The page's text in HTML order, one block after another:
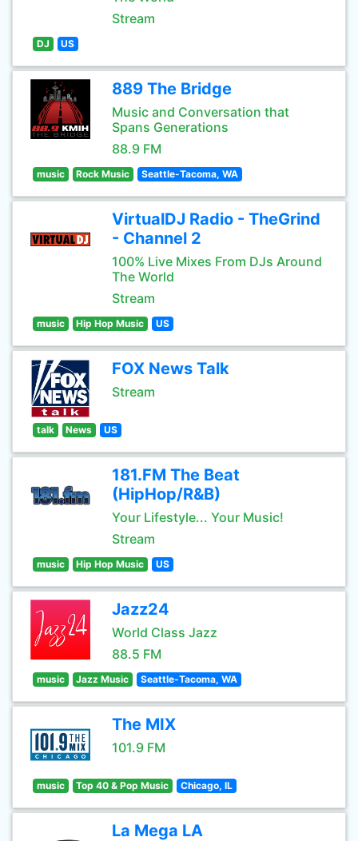
Stream
DJ US
889 The Bridge
Music and Conversation that
Spans Generations
88.9 FM
music Rock Music Seattle-Tacoma, WA
VirtualDJ Radio - TheGrind
- Channel 2
100% Live Mixes From DJs Around
The World
Stream
music Hip Hop Music US
FOX News Talk
Stream
talk News US
181.FM The Beat
(HipHop/R&B)
Your Lifestyle... Your Music!
Stream
music Hip Hop Music US
Jazz24
World Class Jazz
88.5 FM
music Jazz Music Seattle-Tacoma, WA
The MIX
101.9 FM
music Top 40 & Pop Music Chicago, IL
La Mega LA